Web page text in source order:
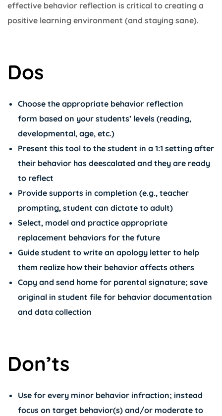
effective behavior reflection is critical to creating a
positive learning environment (and staying sane).
Dos
Choose the appropriate behavior reflection
form based on your students’ levels (reading,
developmental, age, etc.)
Present this tool to the student in a 1:1 setting after
their behavior has deescalated and they are ready
to reflect
Provide supports in completion (e.g., teacher
prompting, student can dictate to adult)
Select, model and practice appropriate
replacement behaviors for the future
Guide student to write an apology letter to help
them realize how their behavior affects others
Copy and send home for parental signature; save
original in student file for behavior documentation
and data collection
Don’ts
Use for every minor behavior infraction; instead
focus on target behavior(s) and/or moderate to